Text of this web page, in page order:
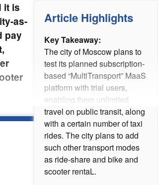
Article Highlights
Key Takeaway:
The city of Moscow plans to
test its planned subscription-
based “MultiTransport” MaaS
platform with trial users,
enabling them unlimited
travel on public transit, along
with a certain number of taxi
rides. The city plans to add
such other transport modes
as ride-share and bike and
scooter rentaL.
it is
as-
pay